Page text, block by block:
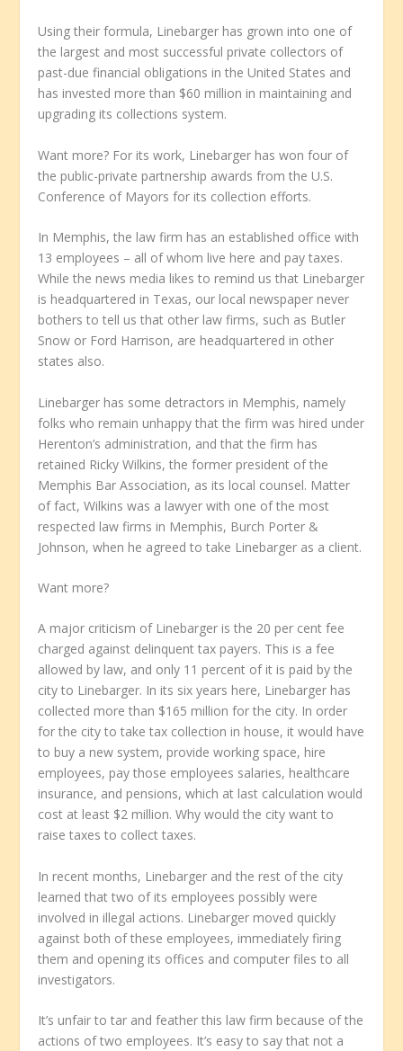
Using their formula, Linebarger has grown into one of
the largest and most successful private collectors of
past-due financial obligations in the United States and
has invested more than $60 million in maintaining and
upgrading its collections system.
Want more? For its work, Linebarger has won four of
the public-private partnership awards from the U.S.
Conference of Mayors for its collection efforts.
In Memphis, the law firm has an established office with
13 employees – all of whom live here and pay taxes.
While the news media likes to remind us that Linebarger
is headquartered in Texas, our local newspaper never
bothers to tell us that other law firms, such as Butler
Snow or Ford Harrison, are headquartered in other
states also.
Linebarger has some detractors in Memphis, namely
folks who remain unhappy that the firm was hired under
Herenton’s administration, and that the firm has
retained Ricky Wilkins, the former president of the
Memphis Bar Association, as its local counsel. Matter
of fact, Wilkins was a lawyer with one of the most
respected law firms in Memphis, Burch Porter &
Johnson, when he agreed to take Linebarger as a client.
Want more?
A major criticism of Linebarger is the 20 per cent fee
charged against delinquent tax payers. This is a fee
allowed by law, and only 11 percent of it is paid by the
city to Linebarger. In its six years here, Linebarger has
collected more than $165 million for the city. In order
for the city to take tax collection in house, it would have
to buy a new system, provide working space, hire
employees, pay those employees salaries, healthcare
insurance, and pensions, which at last calculation would
cost at least $2 million. Why would the city want to
raise taxes to collect taxes.
In recent months, Linebarger and the rest of the city
learned that two of its employees possibly were
involved in illegal actions. Linebarger moved quickly
against both of these employees, immediately firing
them and opening its offices and computer files to all
investigators.
It’s unfair to tar and feather this law firm because of the
actions of two employees. It’s easy to say that not a